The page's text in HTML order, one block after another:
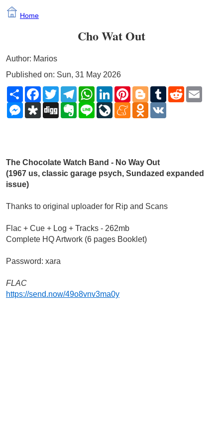
Home
Cho Wat Out
Author: Marios
Published on: Sun, 31 May 2026
ShareFacebook
TwitterTelegramWhatsApp
LinkedInPinterestBloggerTumblrReddit
Messenger
Diaspora
Digg Evernote
Line LiveJournal
MeneameOdnoklassniki
The Chocolate Watch Band - No Way Out
(1967 us, classic garage psych, Sundazed expanded
issue)
Thanks to original uploader for Rip and Scans
Flac + Cue + Log + Tracks - 262mb
Complete HQ Artwork (6 pages Booklet)
Password: xara
FLAC
https://send.now/49o8vnv3ma0y